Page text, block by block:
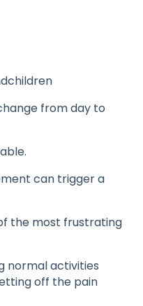
from day to
can trigger a
the most frustrating
normal activities
off the pain